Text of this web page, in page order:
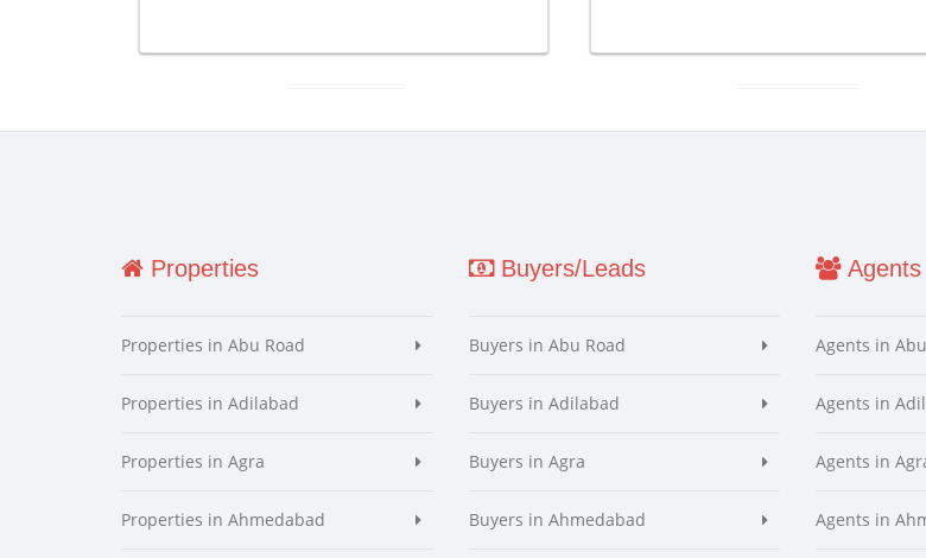
Properties
Properties in Abu Road
Properties in Adilabad
Properties in Agra
Properties in Ahmedabad
Buyers/Leads
Buyers in Abu Road
Buyers in Adilabad
Buyers in Agra
Buyers in Ahmedabad
Agents
Agents in
Agents in
Agents in
Agents in